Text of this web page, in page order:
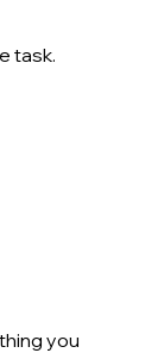
task.
you